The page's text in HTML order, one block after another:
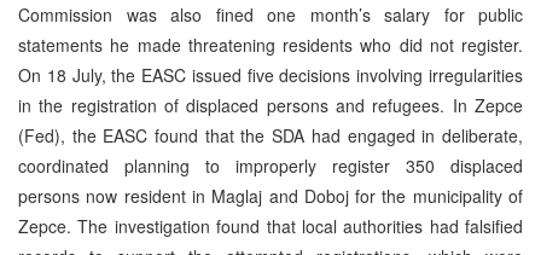
Commission was also fined one month’s salary for public
statements he made threatening residents who did not register.
On 18 July, the EASC issued five decisions involving irregularities
in the registration of displaced persons and refugees. In Zepce
(Fed), the EASC found that the SDA had engaged in deliberate,
coordinated planning to improperly register 350 displaced
persons now resident in Maglaj and Doboj for the municipality of
Zepce. The investigation found that local authorities had falsified